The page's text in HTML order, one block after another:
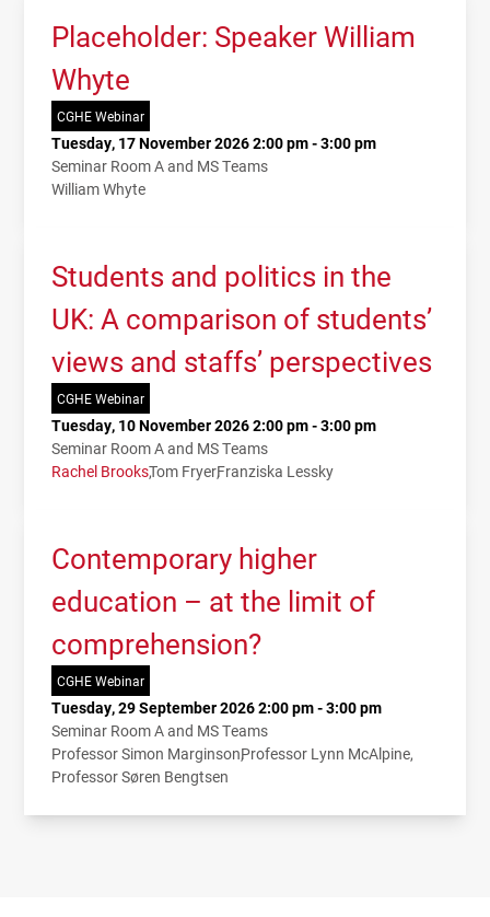
Placeholder: Speaker William
Whyte
CGHE Webinar
Tuesday, 17 November 2026 2:00 pm - 3:00 pm
Seminar Room A and MS Teams
William Whyte
Students and politics in the
UK: A comparison of students’
views and staffs’ perspectives
CGHE Webinar
Tuesday, 10 November 2026 2:00 pm - 3:00 pm
Seminar Room A and MS Teams
Rachel BrooksTom FryerFranziska Lessky
Contemporary higher
education – at the limit of
comprehension?
CGHE Webinar
Tuesday, 29 September 2026 2:00 pm - 3:00 pm
Seminar Room A and MS Teams
Professor Simon MarginsonProfessor Lynn McAlpine
Professor Søren Bengtsen